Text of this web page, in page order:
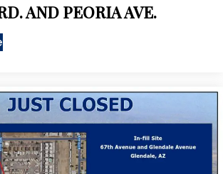
AND PEORIA AVE.